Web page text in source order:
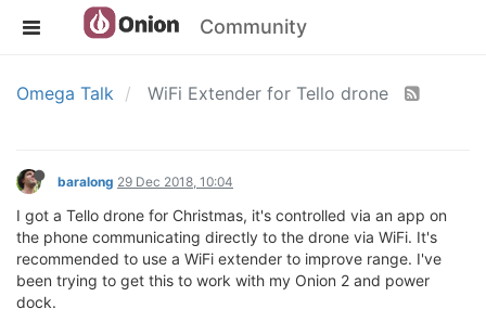
Community
Omega Talk WiFi Extender for Tello drone
baralong 29 Dec 2018, 10:04
I got a Tello drone for Christmas, it's controlled via an app on
the phone communicating directly to the drone via WiFi. It's
recommended to use a WiFi extender to improve range. I've
been trying to get this to work with my Onion 2 and power
dock.